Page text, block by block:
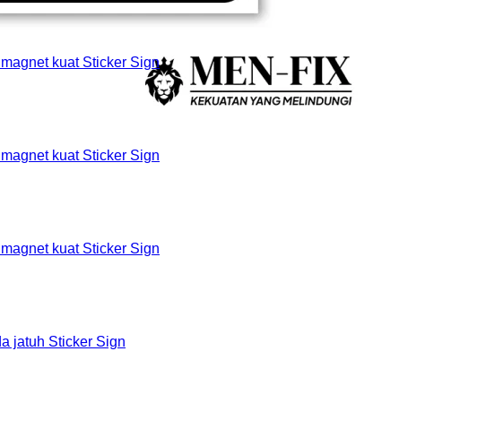
kuat Sticker Sign
kuat Sticker Sign
kuat Sticker Sign
jatuh Sticker Sign